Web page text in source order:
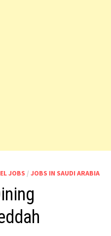
JOBS / JOBS IN SAUDI ARABIA